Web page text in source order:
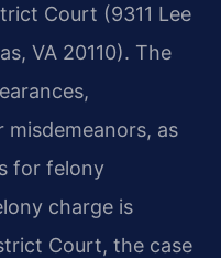
Court (9311 Lee
VA 20110). The
as
for felony
charge is
Court, the case